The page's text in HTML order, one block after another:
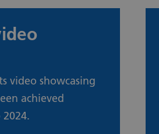
video showcasing
achieved